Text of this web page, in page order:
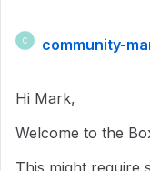
C community-
Hi Mark,
Welcome to the
This might require